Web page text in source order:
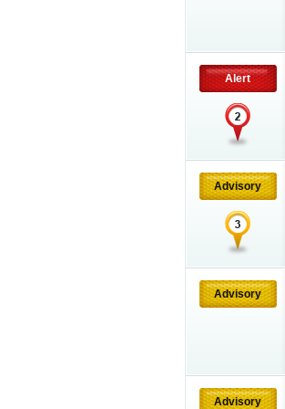
Alert
Advisory
Advisory
Advisory